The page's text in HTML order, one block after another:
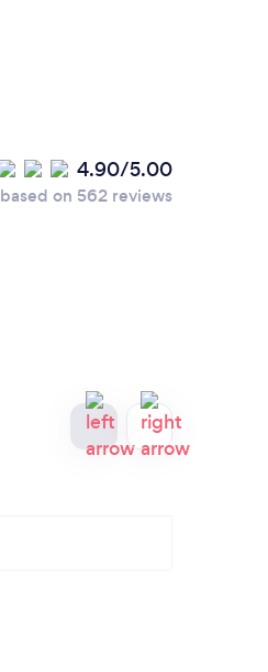
4.90/5.00
based on 562 reviews